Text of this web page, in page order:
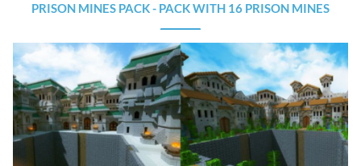
PRISON MINES PACK - PACK WITH 16 PRISON MINES